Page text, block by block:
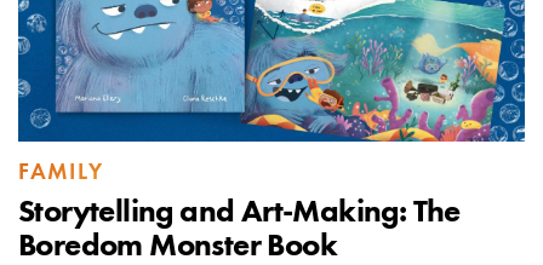
FAMILY
Storytelling and Art-Making: The
Boredom Monster Book